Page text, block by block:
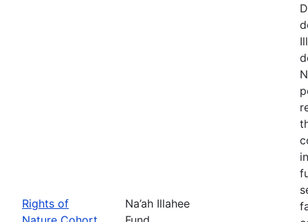
Rights of
Na’ah Illahee